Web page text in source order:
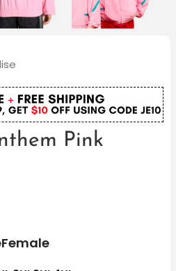
Pink
Female